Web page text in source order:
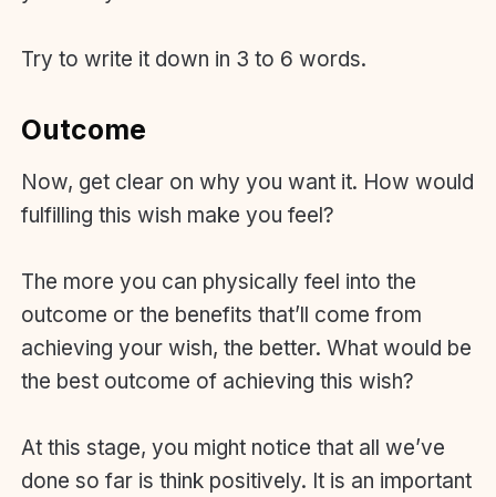
Try to write it down in 3 to 6 words.
Outcome
Now, get clear on why you want it. How would
fulfilling this wish make you feel?
The more you can physically feel into the
outcome or the benefits that’ll come from
achieving your wish, the better. What would be
the best outcome of achieving this wish?
At this stage, you might notice that all we’ve
done so far is think positively. It is an important